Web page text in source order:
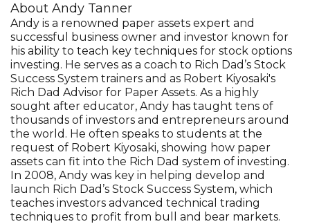
About Andy Tanner
Andy is a renowned paper assets expert and
successful business owner and investor known for
his ability to teach key techniques for stock options
investing. He serves as a coach to Rich Dad’s Stock
Success System trainers and as Robert Kiyosaki's
Rich Dad Advisor for Paper Assets. As a highly
sought after educator, Andy has taught tens of
thousands of investors and entrepreneurs around
the world. He often speaks to students at the
request of Robert Kiyosaki, showing how paper
assets can fit into the Rich Dad system of investing.
In 2008, Andy was key in helping develop and
launch Rich Dad’s Stock Success System, which
teaches investors advanced technical trading
techniques to profit from bull and bear markets.